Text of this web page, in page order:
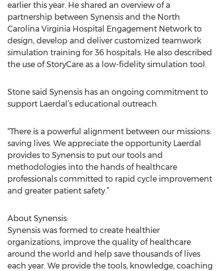
earlier this year. He shared an overview of a
partnership between Synensis and the North
Carolina Virginia Hospital Engagement Network to
design, develop and deliver customized teamwork
simulation training for 36 hospitals. He also described
the use of StoryCare as a low-fidelity simulation tool.
Stone said Synensis has an ongoing commitment to
support Laerdal’s educational outreach.
“There is a powerful alignment between our missions:
saving lives. We appreciate the opportunity Laerdal
provides to Synensis to put our tools and
methodologies into the hands of healthcare
professionals committed to rapid cycle improvement
and greater patient safety.”
About Synensis:
Synensis was formed to create healthier
organizations, improve the quality of healthcare
around the world and help save thousands of lives
each year. We provide the tools, knowledge, coaching